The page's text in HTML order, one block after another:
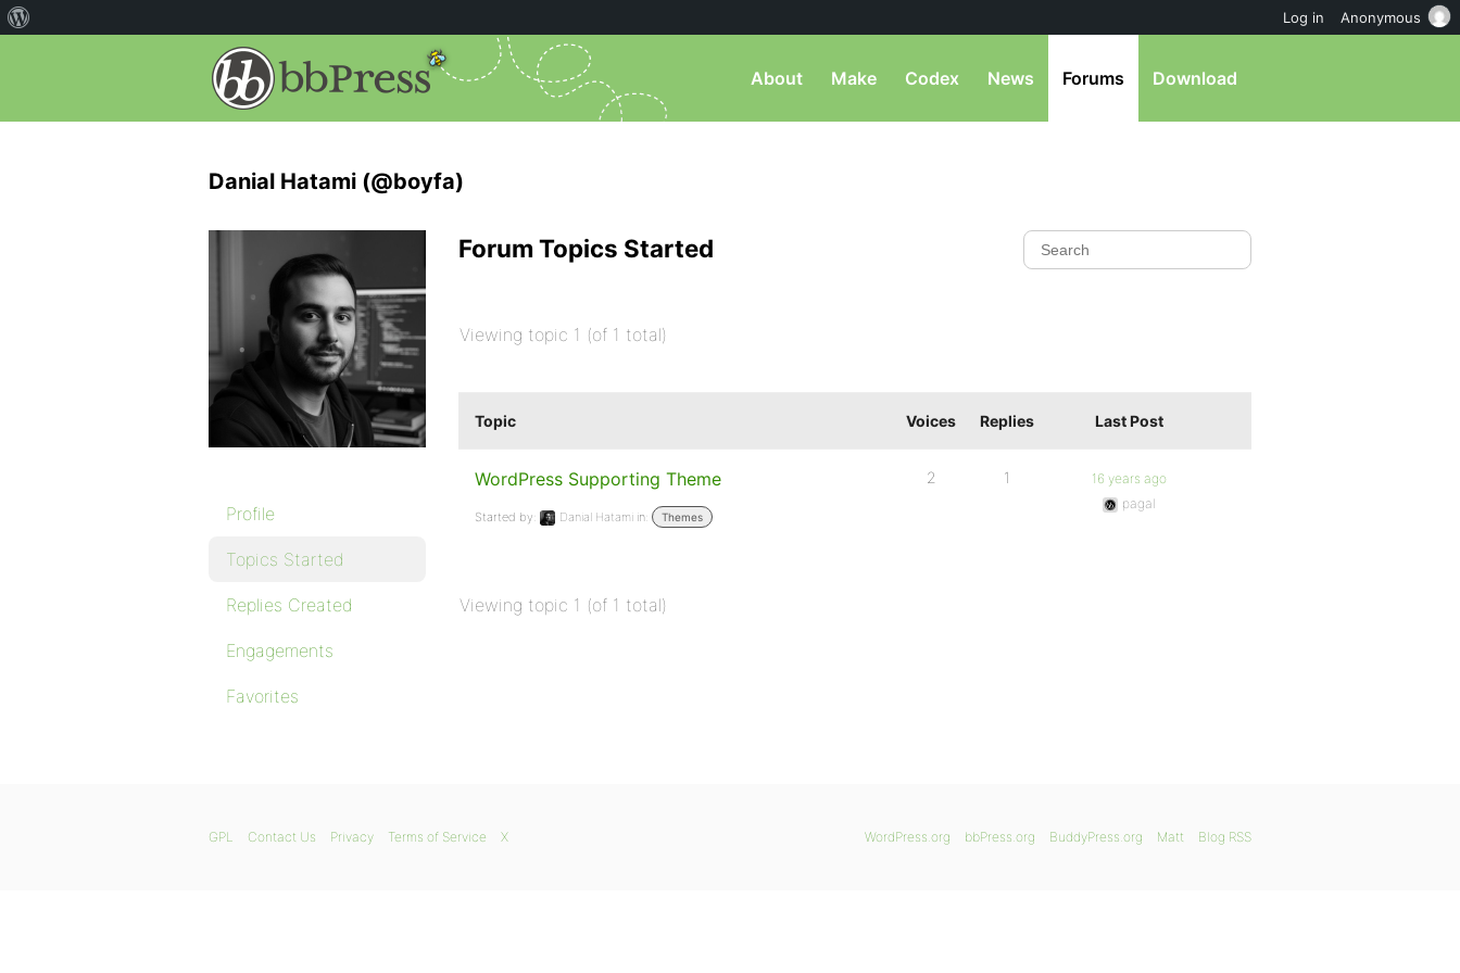
About Make Codex News Forums Download
Danial Hatami (@boyfa)
Profile
Topics Started
Replies Created
Engagements
Favorites
Forum Topics Started
Viewing topic 1 (of 1 total)
Topic Voices Replies Last Post
WordPress Supporting Theme
Started by: Danial Hatami in: Themes
2 1
16 years ago
pagal
Viewing topic 1 (of 1 total)
WordPress.org bbPress.org BuddyPress.org Matt Blog RSS
GPL Contact Us Privacy Terms of Service X
Log in Anonymous